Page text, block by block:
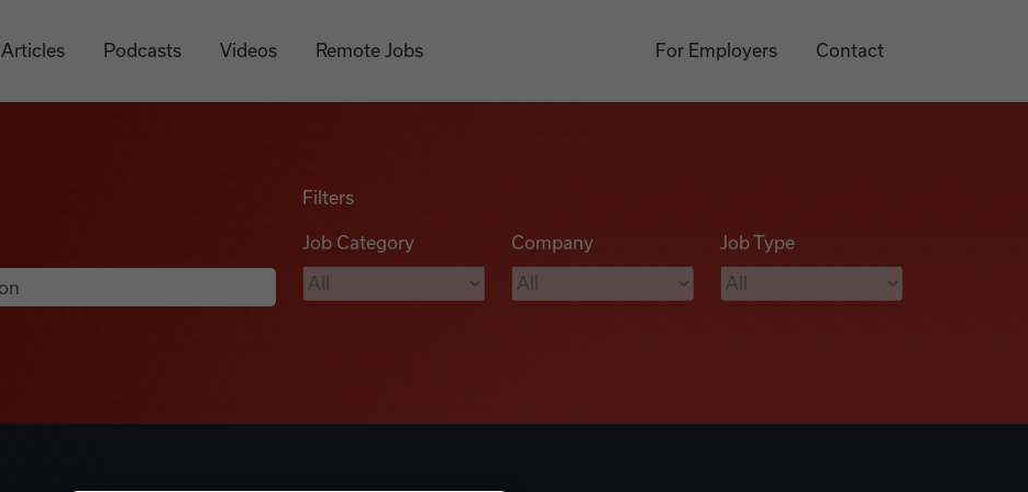
Articles Podcasts Videos Remote Jobs For Employers Contact
Filters
Job Category Company Job Type